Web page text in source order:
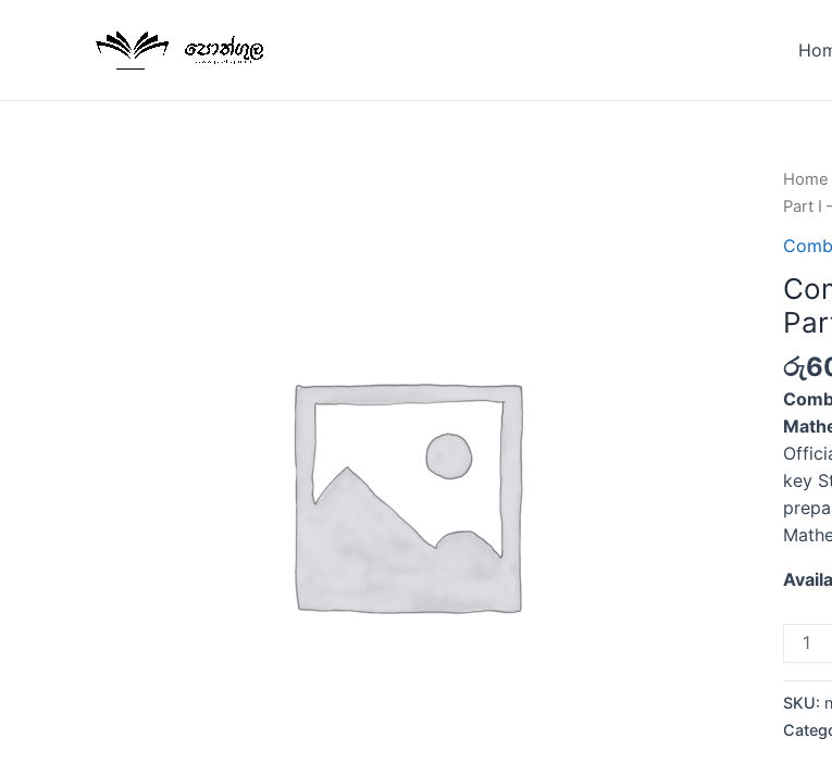
Home
Part I
රු
key
SKU: